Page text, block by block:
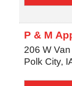
P & M
206 W
Polk City,